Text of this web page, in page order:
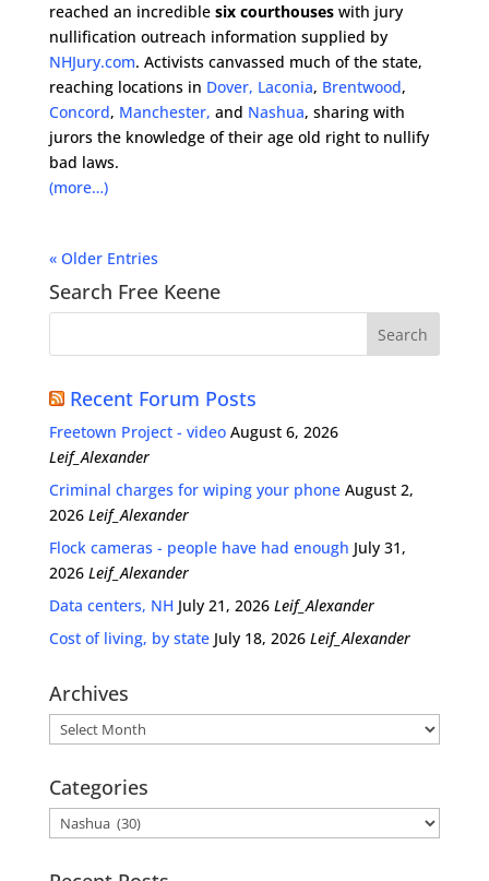
reached an incredible six courthouseswith jury
nullification outreach information supplied by
NHJury.com. Activists canvassed much of the state,
reaching locations in Dover, Laconia, Brentwood,
Concord, Manchester, and Nashua, sharing with
jurors the knowledge of their age old right to nullify
bad laws.
(more…)
« Older Entries
Search Free Keene
Recent Forum Posts
Freetown Project - video August 6, 2026
Leif_Alexander
Criminal charges for wiping your phone August 2,
2026 Leif_Alexander
Flock cameras - people have had enough July 31,
2026 Leif_Alexander
Data centers, NH July 21, 2026 Leif_Alexander
Cost of living, by state July 18, 2026 Leif_Alexander
Archives
Archives
Categories
Categories